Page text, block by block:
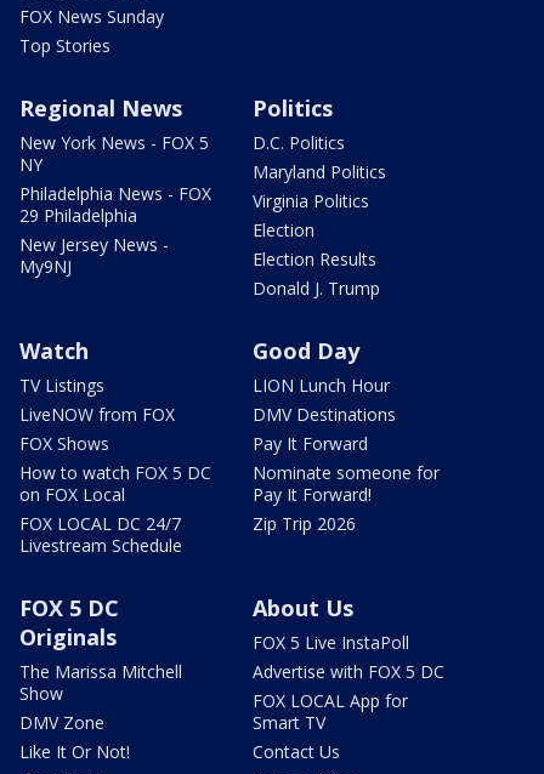
FOX News Sunday
Top Stories
Regional News
New York News - FOX 5
NY
Philadelphia News - FOX
29 Philadelphia
New Jersey News -
My9NJ
Politics
D.C. Politics
Maryland Politics
Virginia Politics
Election
Election Results
Donald J. Trump
Watch
TV Listings
LiveNOW from FOX
FOX Shows
How to watch FOX 5 DC
on FOX Local
FOX LOCAL DC 24/7
Livestream Schedule
Good Day
LION Lunch Hour
DMV Destinations
Pay It Forward
Nominate someone for
Pay It Forward!
Zip Trip 2026
FOX 5 DC
Originals
The Marissa Mitchell
Show
DMV Zone
Like It Or Not!
About Us
FOX 5 Live InstaPoll
Advertise with FOX 5 DC
FOX LOCAL App for
Smart TV
Contact Us